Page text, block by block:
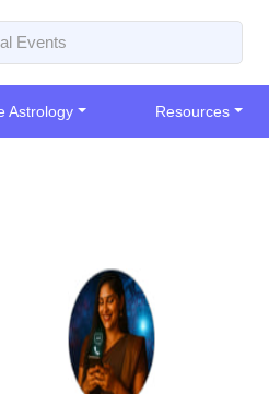
Astrology Resources